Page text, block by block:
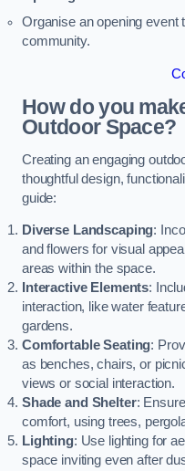
Organise an opening event
community.
How do you
Outdoor Space?
Creating an engaging
thoughtful design,
guide:
Diverse Landscaping:
and flowers for visual
areas within the space.
Interactive Elements:
interaction, like water
gardens.
Comfortable Seating:
as benches, chairs, or
views or social interaction.
Shade and Shelter:
comfort, using trees,
Lighting: Use lighting for
space inviting even after